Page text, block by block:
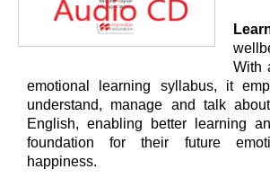
With
emotional learning syllabus, it
understand, manage and talk
English, enabling better learning
foundation for their future
happiness.